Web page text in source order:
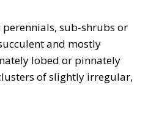
sub-shrubs or
and mostly
lobed or pinnately
of slightly irregular,